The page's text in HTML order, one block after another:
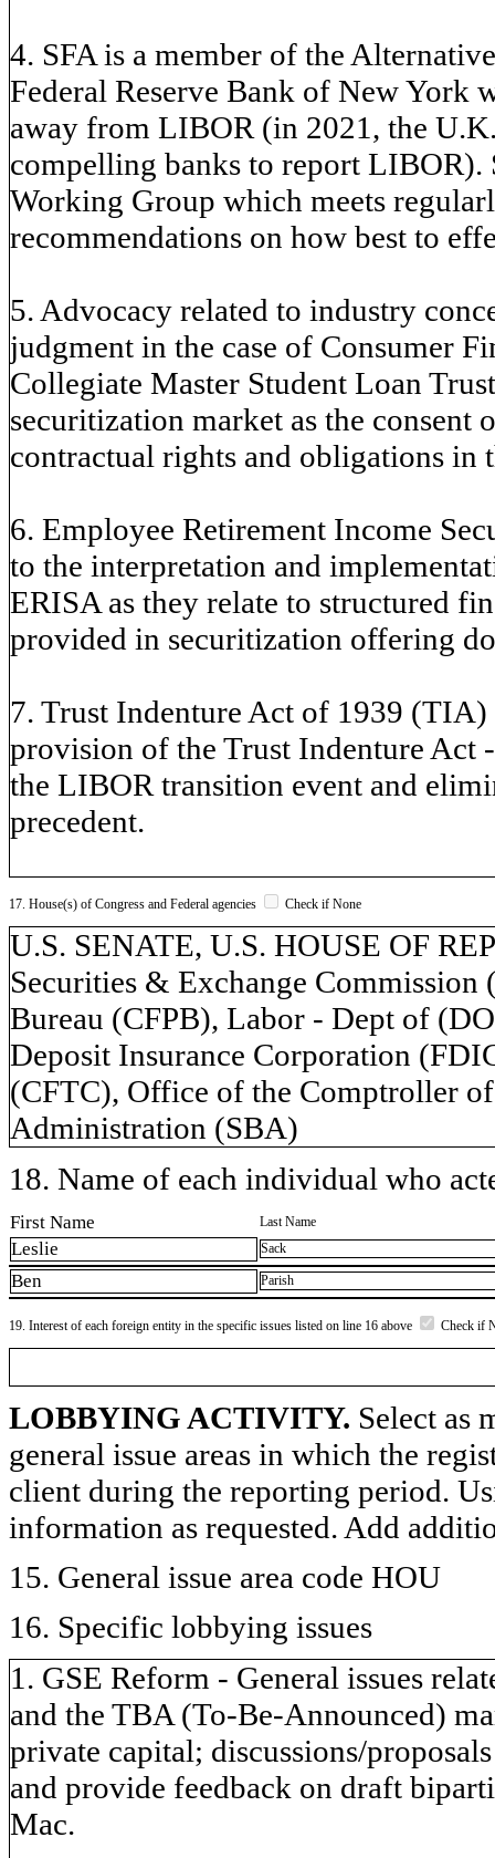
4. SFA is a member of the
Federal Reserve Bank of New York
away from LIBOR (in 2021, the
compelling banks to report LIBOR).
Working Group which meets
recommendations on how best to
5. Advocacy related to industry
judgment in the case of Consumer
Collegiate Master Student Loan
securitization market as the consent
contractual rights and obligations in
6. Employee Retirement Income
to the interpretation and
ERISA as they relate to structured
provided in securitization offering
7. Trust Indenture Act of 1939
provision of the Trust Indenture
the LIBOR transition event and
precedent.
17. House(s) of Congress and Federal agencies Check if None
U.S. SENATE, U.S. HOUSE OF
Securities & Exchange
Bureau (CFPB), Labor - Dept of
Deposit Insurance Corporation
(CFTC), Office of the Comptroller
Administration (SBA)
18. Name of each individual who
First Name Last Name
Leslie Sack
Ben Parish
19. Interest of each foreign entity in the specific issues listed on line 16 above Check if
LOBBYING ACTIVITY. Select as
general issue areas in which the
client during the reporting period.
information as requested. Add
15. General issue area code HOU
16. Specific lobbying issues
1. GSE Reform - General issues
and the TBA (To-Be-Announced)
private capital; discussions/
and provide feedback on draft
Mac.